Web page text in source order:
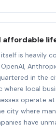
affordable
is heavily
in the
where local
operate
city where
have